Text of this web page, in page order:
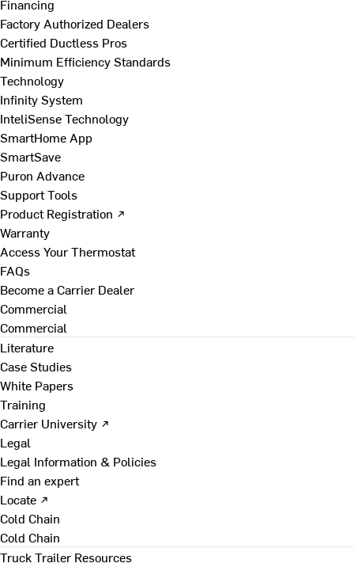
Financing
Factory Authorized Dealers
Certified Ductless Pros
Minimum Efficiency Standards
Technology
Infinity System
InteliSense Technology
SmartHome App
SmartSave
Puron Advance
Support Tools
Product Registration ↗
Warranty
Access Your Thermostat
FAQs
Become a Carrier Dealer
Commercial
Commercial
Literature
Case Studies
White Papers
Training
Carrier University ↗
Legal
Legal Information & Policies
Find an expert
Locate ↗
Cold Chain
Cold Chain
Truck Trailer Resources